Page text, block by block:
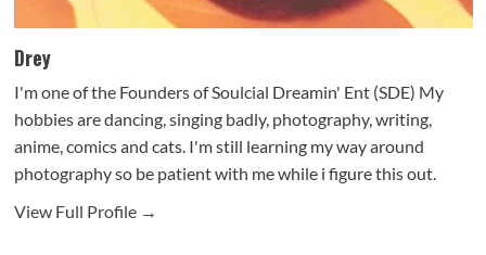
Drey
I'm one of the Founders of Soulcial Dreamin' Ent (SDE) My
hobbies are dancing, singing badly, photography, writing,
anime, comics and cats. I'm still learning my way around
photography so be patient with me while i figure this out.
View Full Profile →